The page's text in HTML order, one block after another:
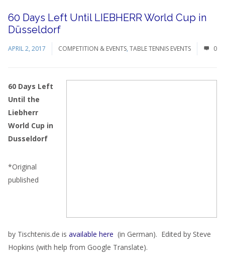
60 Days Left Until LIEBHERR World Cup in
Düsseldorf
APRIL 2, 2017 COMPETITION & EVENTS, TABLE TENNIS EVENTS 0
60 Days Left
Until the
Liebherr
World Cup in
Dusseldorf
*Original
published
by Tischtenis.de is available here (in German). Edited by Steve
Hopkins (with help from Google Translate).